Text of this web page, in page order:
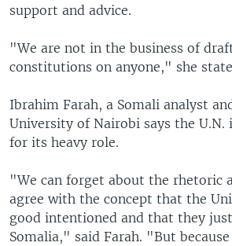
support and advice.
"We are not in the business of
constitutions on anyone," she
Ibrahim Farah, a Somali analyst
University of Nairobi says the U.N.
for its heavy role.
"We can forget about the rhetoric
agree with the concept that the
good intentioned and that they
Somalia," said Farah. "But